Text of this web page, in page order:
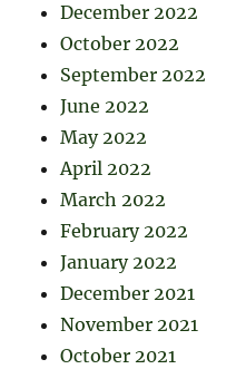
December 2022
October 2022
September 2022
June 2022
May 2022
April 2022
March 2022
February 2022
January 2022
December 2021
November 2021
October 2021